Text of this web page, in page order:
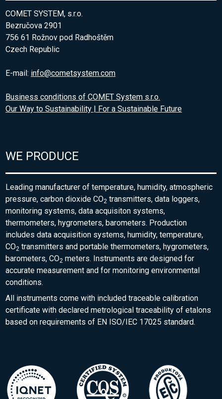
COMET SYSTEM, s.r.o.
Bezručova 2901
756 61 Rožnov pod Radhoštěm
Czech Republic
E-mail: info@cometsystem.com
Business conditions of COMET System s.r.o.
Our Way to Sustainability | For a Sustainable Future
WE PRODUCE
Leading manufacturer of temperature, humidity, atmospheric
pressure, carbon dioxide CO2 transmitters, data loggers,
monitoring systems, data acquisiton systems,
thermometers, hygrometers, barometers. Production
includes data acquisition systems, humidity, temperature,
CO2 transmitters and portable thermometers, hygrometers,
barometers, CO2 meters. Instruments are designed for
accurate measurement and for monitoring environmental
conditions.
All instruments come with included traceable calibration
certificate with declared metrological traceability of etalons
based on requirements of EN ISO/IEC 17025 standard.